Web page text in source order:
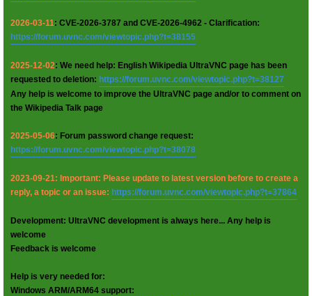
2026-03-11: CVE-2026-3787 and CVE-2026-4962 - Clarification:
https://forum.uvnc.com/viewtopic.php?t=38155
2025-12-02: We need help: English Wikipedia UltraVNC page has been
requested to deletion: https://forum.uvnc.com/viewtopic.php?t=38127
Any help is welcome to improve the UltraVNC page and/or to comment on
the Wikipedia Talk page
2025-05-06: Forum password change request:
https://forum.uvnc.com/viewtopic.php?t=38078
2023-09-21: Important: Please update to latest version before to create a
reply, a topic or an issue: https://forum.uvnc.com/viewtopic.php?t=37864
Development: UltraVNC development is always here... Any help is
welcome
Feedback is welcome
Help is very needed for:
Windows ARM/ARM64 support: